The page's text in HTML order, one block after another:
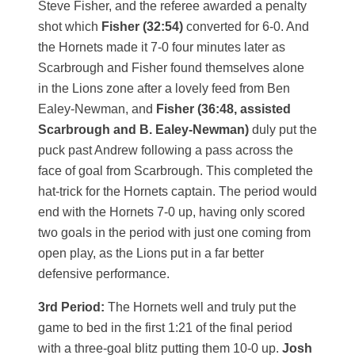
Steve Fisher, and the referee awarded a penalty
shot which Fisher (32:54) converted for 6-0. And
the Hornets made it 7-0 four minutes later as
Scarbrough and Fisher found themselves alone
in the Lions zone after a lovely feed from Ben
Ealey-Newman, and Fisher (36:48, assisted
Scarbrough and B. Ealey-Newman) duly put the
puck past Andrew following a pass across the
face of goal from Scarbrough. This completed the
hat-trick for the Hornets captain. The period would
end with the Hornets 7-0 up, having only scored
two goals in the period with just one coming from
open play, as the Lions put in a far better
defensive performance.
3rd Period: The Hornets well and truly put the
game to bed in the first 1:21 of the final period
with a three-goal blitz putting them 10-0 up. Josh